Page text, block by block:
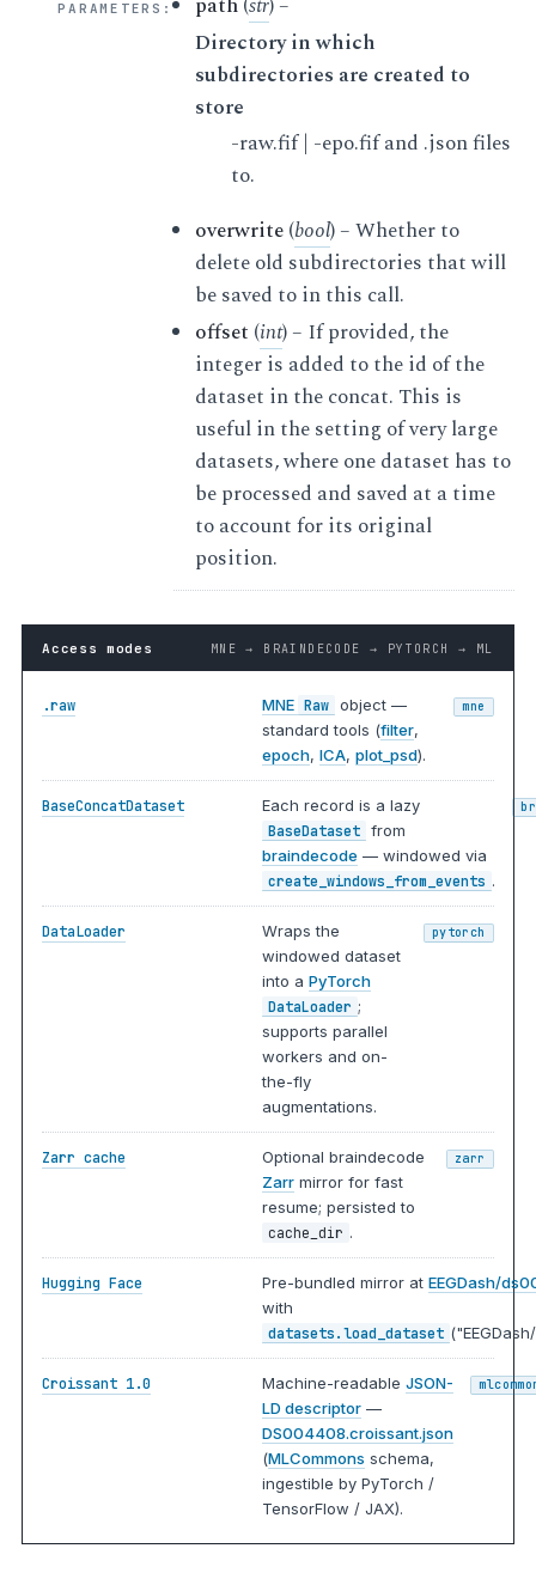
PARAMETERS :
Directory in which
subdirectories are created to
store
-raw.fif | -epo.fif and .json files
to.
overwrite(bool) – Whether to
delete old subdirectories that will
be saved to in this call.
offset (int) – If provided, the
integer is added to the id of the
dataset in the concat. This is
useful in the setting of very large
datasets, where one dataset has to
be processed and saved at a time
to account for its original
position.
Access modes MNE → BRAINDECODE → PYTORCH → ML
.raw MNE Raw object —
standard tools (filter,
epoch,ICA,plot_psd).
mne
BaseConcatDataset Each record is a lazy
BaseDataset from
braindecode — windowed via
create_windows_from_events .
DataLoader
Wraps the
windowed dataset
into aPyTorch
DataLoader ;
supports parallel
workers and on-
the-fly
augmentations.
pytorch
Zarr cache
Optional braindecode
Zarr mirror for fast
resume; persisted to
cache_dir .
zarr
Hugging Face Pre-bundled mirror atEEGDash/
with
datasets.load_dataset
Croissant 1.0 Machine-readableJSON-
LD descriptor —
DS004408.croissant.json
(MLCommons schema,
ingestible by PyTorch /
TensorFlow / JAX).